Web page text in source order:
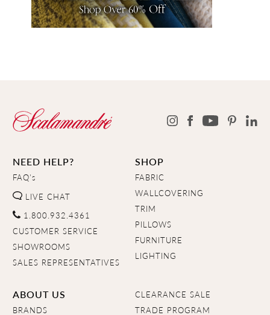
NEED HELP?
FAQ's
LIVE CHAT
1.800.932.4361
CUSTOMER SERVICE
SHOWROOMS
SALES REPRESENTATIVES
SHOP
FABRIC
WALLCOVERING
TRIM
PILLOWS
FURNITURE
LIGHTING
ABOUT US
BRANDS
CLEARANCE SALE
TRADE PROGRAM